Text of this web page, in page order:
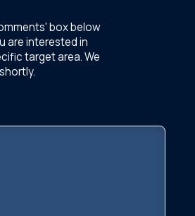
box below
are interested in
target area. We